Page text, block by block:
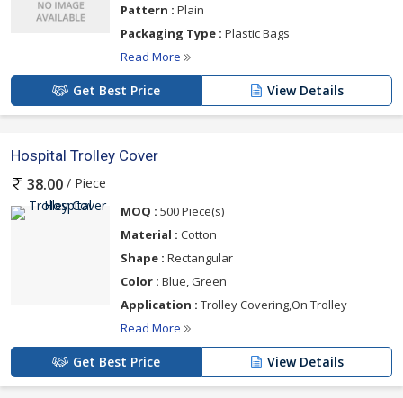
Pattern : Plain
Packaging Type : Plastic Bags
Read More
Get Best Price View Details
Hospital Trolley Cover
38.00 / Piece
MOQ : 500 Piece(s)
Material : Cotton
Shape : Rectangular
Color : Blue, Green
Application : Trolley Covering,On Trolley
Read More
Get Best Price View Details